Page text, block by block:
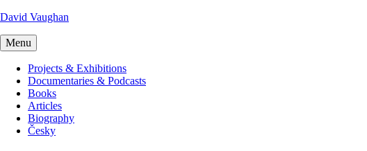
David Vaughan
Menu
Projects & Exhibitions
Documentaries & Podcasts
Books
Articles
Biography
Česky